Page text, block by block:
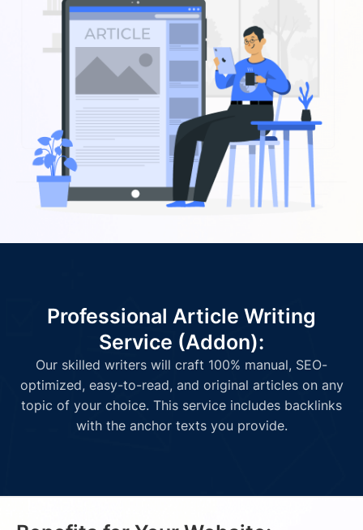
Professional Article Writing
Service (Addon):
Our skilled writers will craft 100% manual, SEO-
optimized, easy-to-read, and original articles on any
topic of your choice. This service includes backlinks
with the anchor texts you provide.